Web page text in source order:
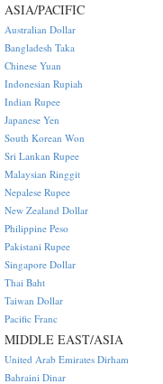
ASIA/PACIFIC
Australian Dollar
Bangladesh Taka
Chinese Yuan
Indonesian Rupiah
Indian Rupee
Japanese Yen
South Korean Won
Sri Lankan Rupee
Malaysian Ringgit
Nepalese Rupee
New Zealand Dollar
Philippine Peso
Pakistani Rupee
Singapore Dollar
Thai Baht
Taiwan Dollar
Pacific Franc
MIDDLE EAST/ASIA
United Arab Emirates Dirham
Bahraini Dinar